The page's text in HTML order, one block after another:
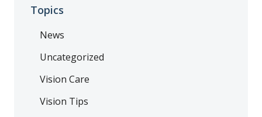
Topics
News
Uncategorized
Vision Care
Vision Tips